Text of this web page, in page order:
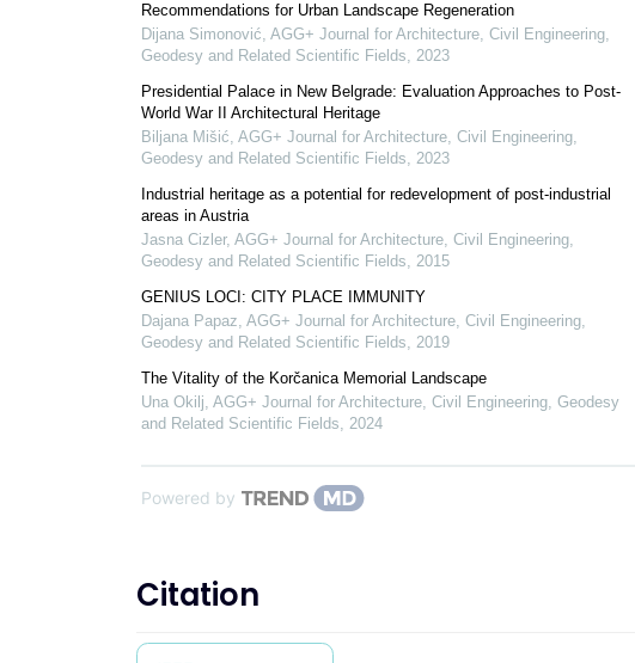
Recommendations for Urban Landscape Regeneration
Dijana Simonović, AGG+ Journal for Architecture, Civil Engineering,
Geodesy and Related Scientific Fields, 2023
Presidential Palace in New Belgrade: Evaluation Approaches to Post-
World War II Architectural Heritage
Biljana Mišić, AGG+ Journal for Architecture, Civil Engineering,
Geodesy and Related Scientific Fields, 2023
Industrial heritage as a potential for redevelopment of post-industrial
areas in Austria
Jasna Cizler, AGG+ Journal for Architecture, Civil Engineering,
Geodesy and Related Scientific Fields, 2015
GENIUS LOCI: CITY PLACE IMMUNITY
Dajana Papaz, AGG+ Journal for Architecture, Civil Engineering,
Geodesy and Related Scientific Fields, 2019
The Vitality of the Korčanica Memorial Landscape
Una Okilj, AGG+ Journal for Architecture, Civil Engineering, Geodesy
and Related Scientific Fields, 2024
Powered by
Citation